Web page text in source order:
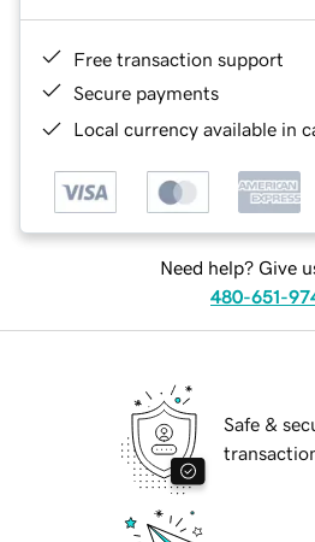
Free transaction support
Secure payments
Local currency available in
Need help? Give
480-651-
Safe &